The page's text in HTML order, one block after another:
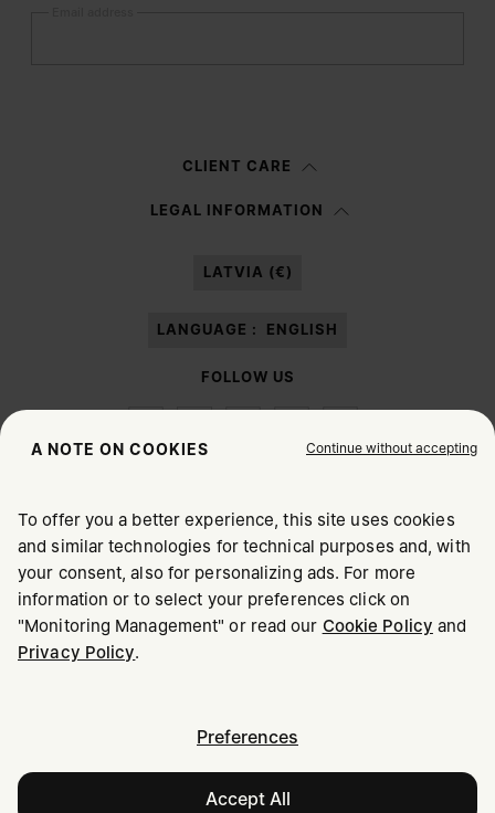
information notice , I authorize Margiela S.A.S.U. to the
CLIENT CARE
LEGAL INFORMATION
LATVIA (€)
LANGUAGE : ENGLISH
FOLLOW US
Maison Margiela MM6
CHOOSE YOUR LOCATION
It appears you are in United States. Do you wish to update
your location?
United States
Latvia
A NOTE ON COOKIES Continue without accepting
To offer you a better experience, this site uses cookies
and similar technologies for technical purposes and, with
your consent, also for personalizing ads. For more
information or to select your preferences click on
"Monitoring Management" or read our Cookie Policy and
Privacy Policy.
Preferences
Accept All